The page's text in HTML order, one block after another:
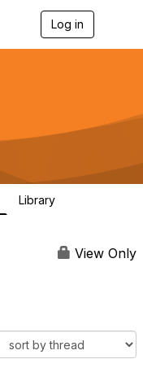
Log in
g
a
Library
View Only